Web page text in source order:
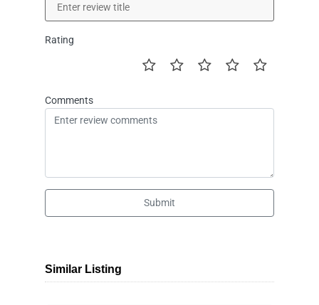
Rating
Comments
Submit
Similar Listing